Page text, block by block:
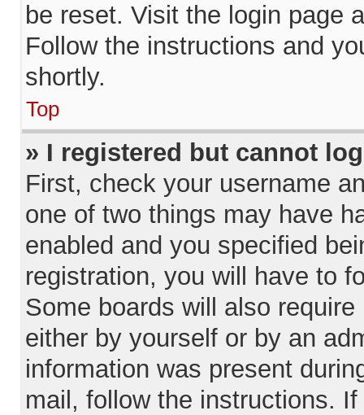
be reset. Visit the login page
Follow the instructions and
shortly.
Top
» I registered but cannot
First, check your username
one of two things may have
enabled and you specified
registration, you will have to
Some boards will also
either by yourself or by an
information was present
mail, follow the instructions.